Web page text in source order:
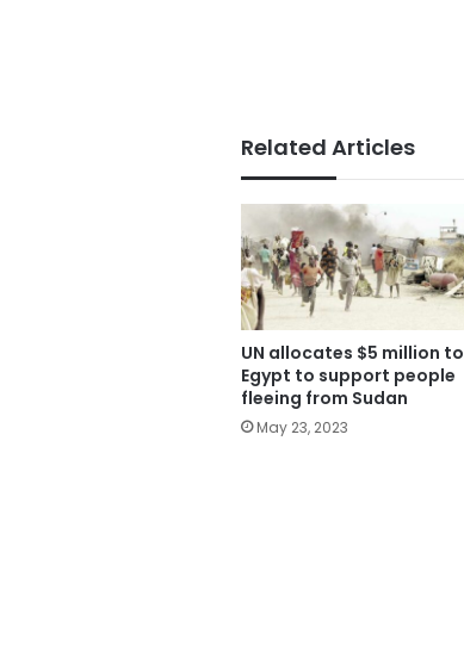
Related Articles
UN allocates $5 million to
Egypt to support people
fleeing from Sudan
May 23, 2023